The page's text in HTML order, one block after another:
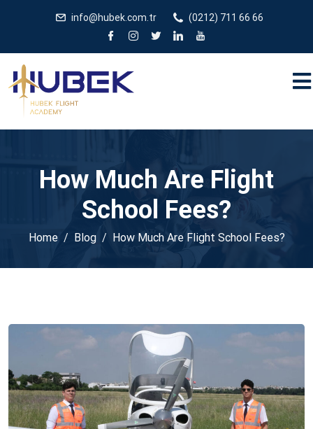
info@hubek.com.tr (0212) 711 66 66
How Much Are Flight
School Fees?
Home Blog How Much Are Flight School Fees?